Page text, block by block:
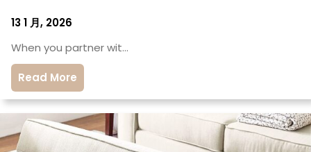
13 1 月, 2026
When you partner wit…
Read More